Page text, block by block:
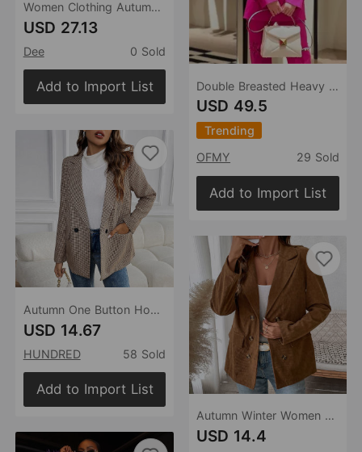
Women Clothing Autumn Elegant Elegance Retro Long Sleeved Blazers
USD 27.13
Dee 0 Sold
Add to Import List
Autumn One Button Houndstooth Blazer
USD 14.67
HUNDRED 58 Sold
Add to Import List
Double Breasted Heavy Industry Three-Dimensional Floral Decorative 3D Rose Blazer
USD 49.5
Trending
OFMY
29 Sold
Add to Import List
Autumn Winter Women Solid Color Corduroy Blazer Women
USD 14.4